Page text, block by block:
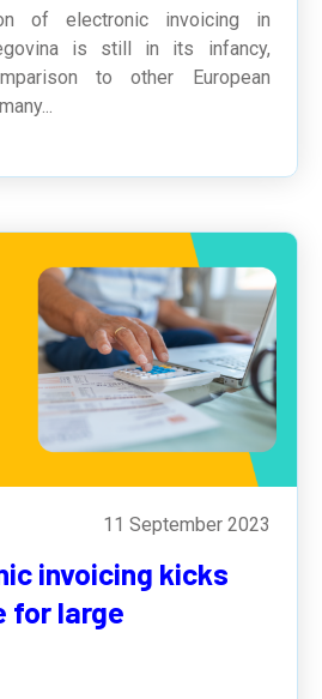
of electronic invoicing in
is still in its infancy,
to other European
11 September 2023
invoicing kicks
for large